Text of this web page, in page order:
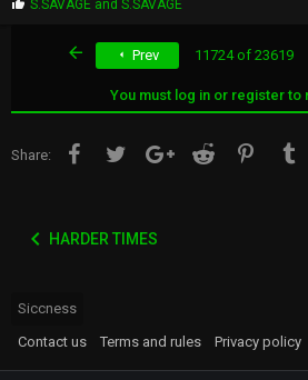
S.SAVAGE andS.SAVAGE
Prev 11724 of 23619
You must log in or register to
Share: FacebookTwitter Google+Reddit Pinterest
HARDER TIMES
Siccness
Contact us
Terms and rules Privacy policy